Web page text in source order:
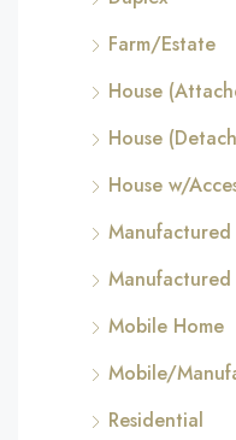
Farm/Estate
House
House
House w/
Manufactured
Mobile Home
Mobile/
Residential